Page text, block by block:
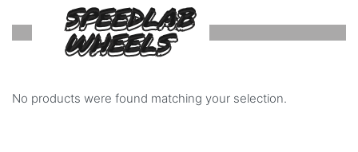
SPEEDLAB
WHEELS
No products were found matching your selection.